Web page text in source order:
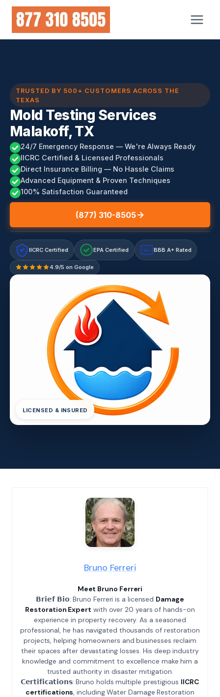
Skip
content
TRUSTED BY 500+ CUSTOMERS ACROSS THE
TEXAS
Mold Testing Services
Malakoff, TX
24/7 Emergency Response — We're Always Ready
IICRC Certified & Licensed Professionals
Direct Insurance Billing — No Hassle Claims
Advanced Equipment & Proven Techniques
100% Satisfaction Guaranteed
(877) 310-8505
IICRC Certified EPA Certified A+ BBB A+ Rated
4.9/5 on Google
LICENSED & INSURED
Bruno Ferreri
Meet Bruno Ferreri
𝗕𝗿𝗶𝗲𝗳 𝗕𝗶𝗼: Bruno Ferreri is a licensed Damage
Restoration Expert with over 20 years of hands-on
experience in property recovery. As a seasoned
professional, he has navigated thousands of restoration
projects, helping homeowners and businesses reclaim
their spaces after devastating losses. His deep industry
knowledge and commitment to excellence make him a
trusted authority in disaster mitigation.
𝗖𝗲𝗿𝘁𝗶𝗳𝗶𝗰𝗮𝘁𝗶𝗼𝗻𝘀: Bruno holds multiple prestigious IICRC
certifications, including Water Damage Restoration